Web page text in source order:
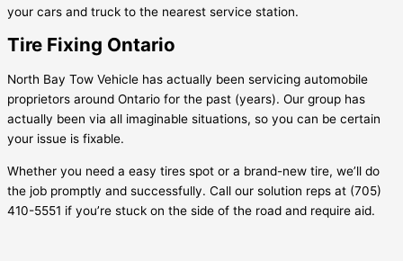
your cars and truck to the nearest service station.
Tire Fixing Ontario
North Bay Tow Vehicle has actually been servicing automobile
proprietors around Ontario for the past (years). Our group has
actually been via all imaginable situations, so you can be certain
your issue is fixable.
Whether you need a easy tires spot or a brand-new tire, we’ll do
the job promptly and successfully. Call our solution reps at (705)
410-5551 if you’re stuck on the side of the road and require aid.